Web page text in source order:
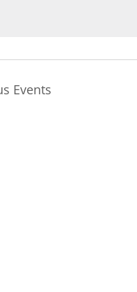
Events